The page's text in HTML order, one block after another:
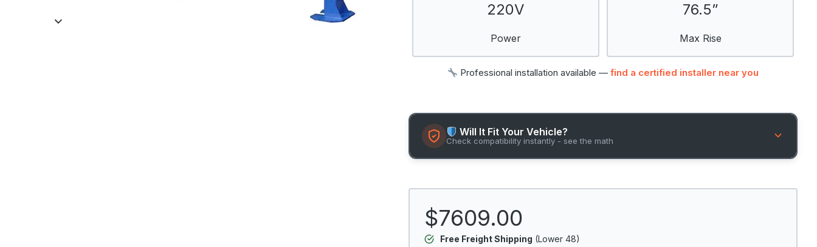
220V
Power
76.5”
Max Rise
Professional installation available —find a certified installer near you
Will It Fit Your Vehicle?
Check compatibility instantly - see the math
$7609.00
Free Freight Shipping (Lower 48)